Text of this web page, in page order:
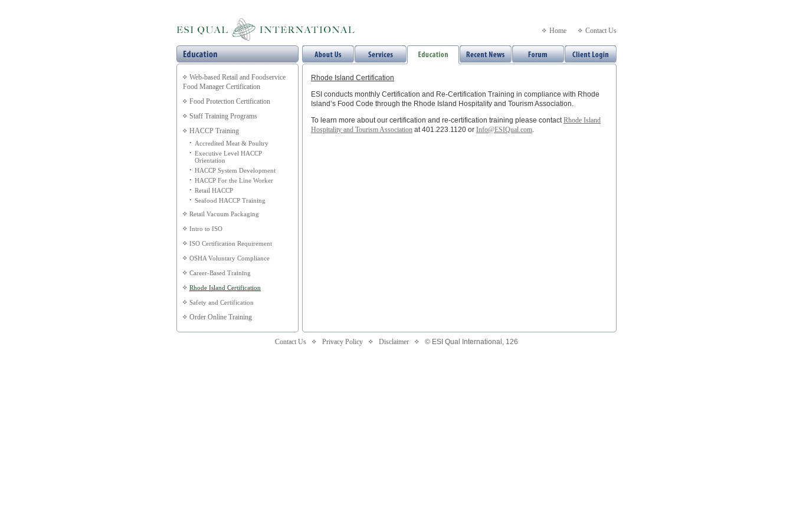
Home Contact Us
Web-based Retail and Foodservice
Food Manager Certification
Food Protection Certification
Staff Training Programs
HACCP Training
• Accredited Meat & Poultry
• Executive Level HACCP
Orientation
• HACCP System Development
• HACCP For the Line Worker
• Retail HACCP
• Seafood HACCP Training
Retail Vacuum Packaging
Intro to ISO
ISO Certification Requirement
OSHA Voluntary Compliance
Career-Based Training
Rhode Island Certification
Safety and Certification
Order Online Training
Rhode Island Certification
ESI conducts monthly Certification and Re-Certification Training in compliance with Rhode
Island’s Food Code through the Rhode Island Hospitality and Tourism Association.
To learn more about our certification and re-certification training please contactRhode Island
Hospitality and Tourism Association at 401.223.1120 or Info@ESIQual.com.
Contact Us Privacy Policy Disclaimer © ESI Qual International, 126